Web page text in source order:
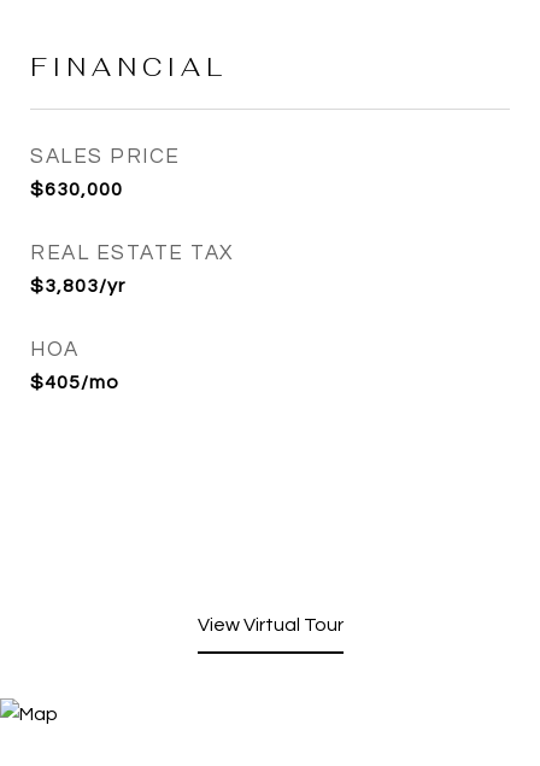
FINANCIAL
SALES PRICE
$630,000
REAL ESTATE TAX
$3,803/yr
HOA
$405/mo
View Virtual Tour